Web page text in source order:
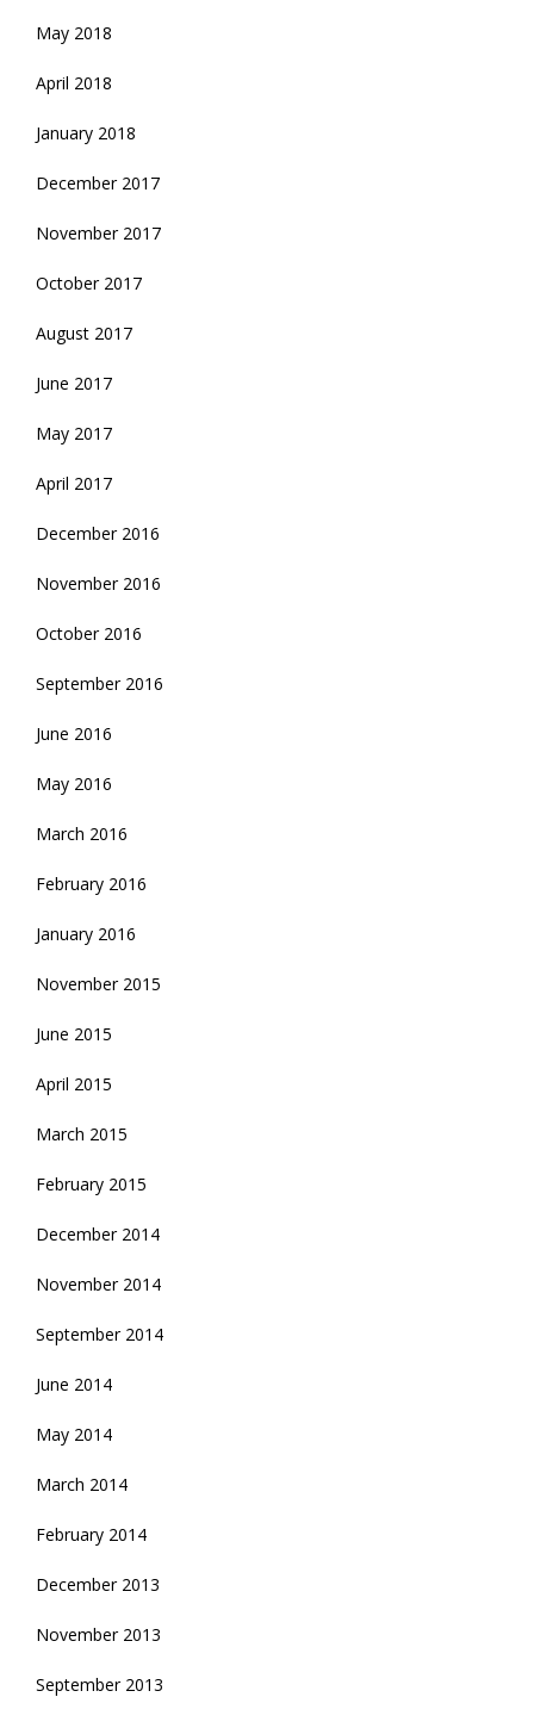
May 2018
April 2018
January 2018
December 2017
November 2017
October 2017
August 2017
June 2017
May 2017
April 2017
December 2016
November 2016
October 2016
September 2016
June 2016
May 2016
March 2016
February 2016
January 2016
November 2015
June 2015
April 2015
March 2015
February 2015
December 2014
November 2014
September 2014
June 2014
May 2014
March 2014
February 2014
December 2013
November 2013
September 2013